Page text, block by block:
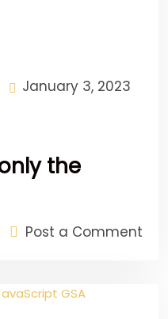
January 3, 2023
the
Post a Comment